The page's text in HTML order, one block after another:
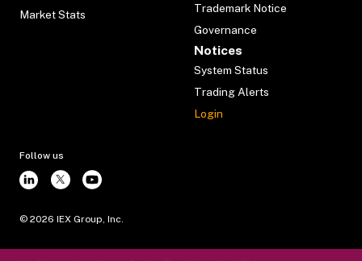
Market Stats
Trademark Notice
Governance
Notices
System Status
Trading Alerts
Login
Follow us
© 2026 IEX Group, Inc.